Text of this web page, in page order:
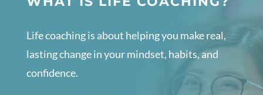
Life coaching is about helping you make real,
lasting change in your mindset, habits, and
confidence.